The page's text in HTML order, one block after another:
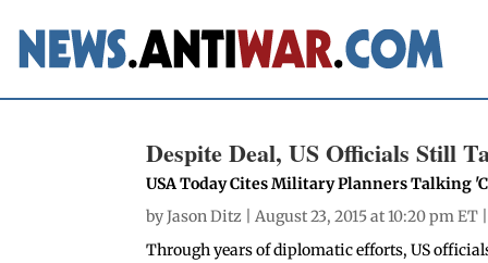
Despite Deal, US Officials Still
USA Today Cites Military Planners Talking
byJason Ditz | August 23, 2015 at 10:20 pm ET
Through years of diplomatic efforts, US